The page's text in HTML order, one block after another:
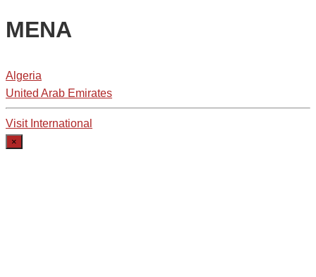
MENA
Algeria
United Arab Emirates
Visit International
×